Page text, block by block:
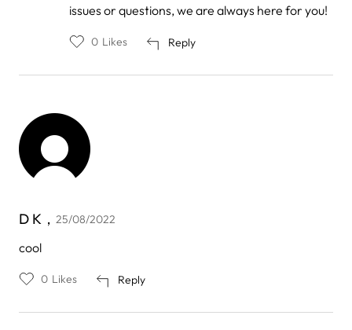
issues or questions, we are always here for you!
Reply
0 Likes
D K， 25/08/2022
cool
Reply
0 Likes